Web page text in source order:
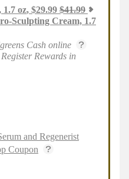
1.7 oz, $29.99 $41.99
Sculpting Cream, 1.7
Cash online
Rewards in
and Regenerist
Coupon